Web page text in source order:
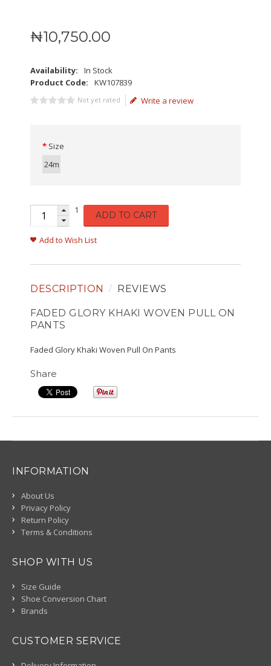
₦10,750.00
Availability:
In Stock
Product Code:
KW107839
Not yet rated Write a review
Size
24m
1 ADD TO CART
Add to Wish List
DESCRIPTION REVIEWS
FADED GLORY KHAKI WOVEN PULL ON
PANTS
Faded Glory Khaki Woven Pull On Pants
Share
INFORMATION
About Us
Privacy Policy
Return Policy
Terms & Conditions
SHOP WITH US
Size Guide
Shoe Conversion Chart
Brands
CUSTOMER SERVICE